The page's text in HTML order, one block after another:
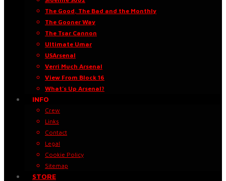
The Good, The Bad and the Monthly
The Gooner Way
The Tsar Cannon
Ultimate Umar
USArsenal
Verri Much Arsenal
View From Block 16
What’s Up Arsenal?
INFO
Crew
Links
Contact
Legal
Cookie Policy
Sitemap
STORE